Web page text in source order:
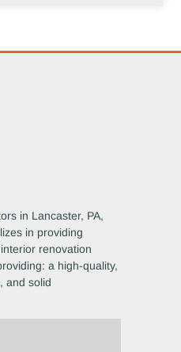
in Lancaster, PA,
in providing
renovation
a high-quality,
and solid